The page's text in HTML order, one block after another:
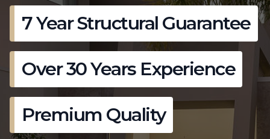
7 Year Structural Guarantee
Over 30 Years Experience
Premium Quality